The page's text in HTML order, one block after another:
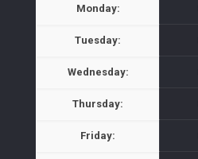
Monday:
Tuesday:
Wednesday:
Thursday:
Friday: